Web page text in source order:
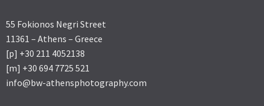
55 Fokionos Negri Street
11361 – Athens – Greece
[p] +30 211 4052138
[m] +30 694 7725 521
info@bw-athensphotography.com